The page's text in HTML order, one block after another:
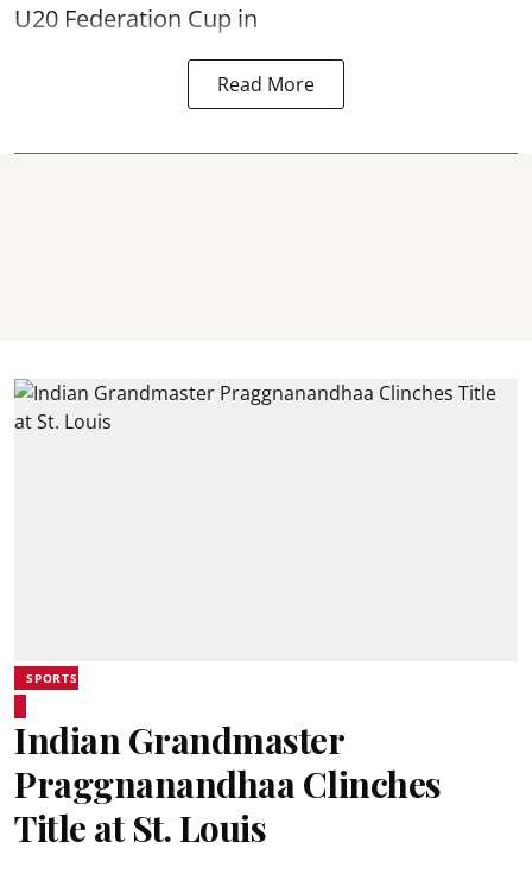
U20 Federation Cup in
Read More
SPORTS
Indian Grandmaster
Praggnanandhaa Clinches
Title at St. Louis